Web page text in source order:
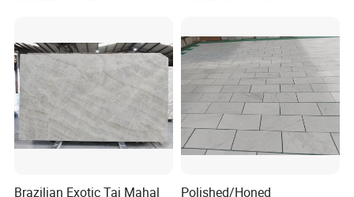
Kitchen/Stair Decoration
Brazilian Exotic Taj Mahal Polished/Honed